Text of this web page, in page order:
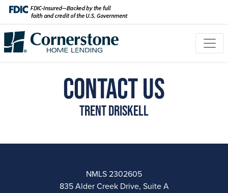
Contact Us
Trent Driskell
NMLS 2302605
835 Alder Creek Drive, Suite A